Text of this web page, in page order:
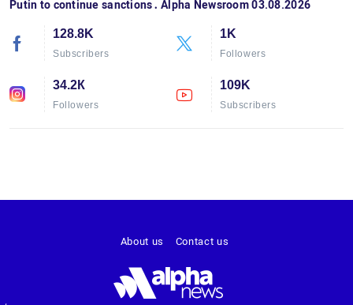
Putin to continue sanctions․ Alpha Newsroom 03.08.2026
128.8K
Subscribers
1K
Followers
34.2К
Followers
109K
Subscribers
About us Contact us